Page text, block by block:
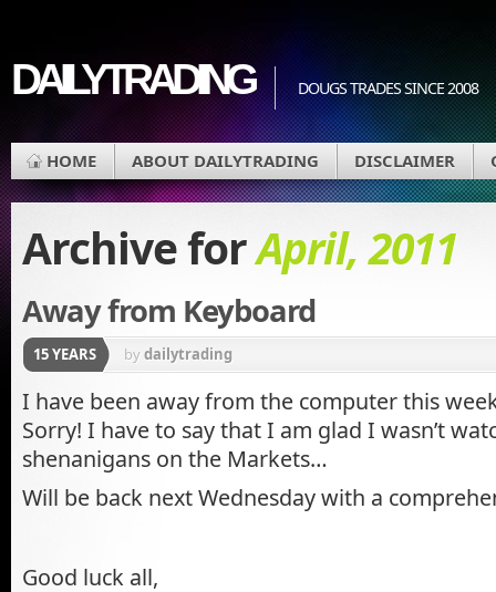
DAILYTRADING DOUGS TRADES SINCE 2008
HOME ABOUT DAILYTRADING DISCLAIMER
Archive forApril, 2011
Away from Keyboard
15 YEARS bydailytrading
I have been away from the computer this
Sorry! I have to say that I am glad I wasn’t
shenanigans on the Markets…
Will be back next Wednesday with a
Good luck all,